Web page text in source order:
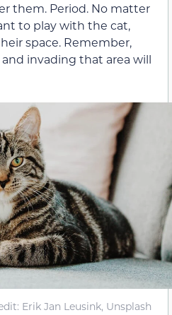
them. Period. No matter
to play with the cat,
space. Remember,
invading that area will
Erik Jan Leusink, Unsplash